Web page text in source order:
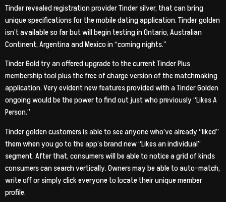
Tinder revealed registration provider Tinder silver, that can bring
unique specifications for the mobile dating application. Tinder golden
isn’t available so far but will begin testing in Ontario, Australian
Continent, Argentina and Mexico in “coming nights.”
Tinder Gold try an offered upgrade to the current Tinder Plus
membership tool plus the free of charge version of the matchmaking
application. Very evident new features provided with a Tinder Golden
ongoing would be the power to find out just who previously “Likes A
Person.”
Tinder golden customers is able to see anyone who’ve already “liked”
them when you go to the app’s brand new “Likes an individual”
segment. After that, consumers will be able to notice a grid of kinds
consumers can search vertically. Owners may be able to auto-match,
write off or simply click everyone to locate their unique member
profile.